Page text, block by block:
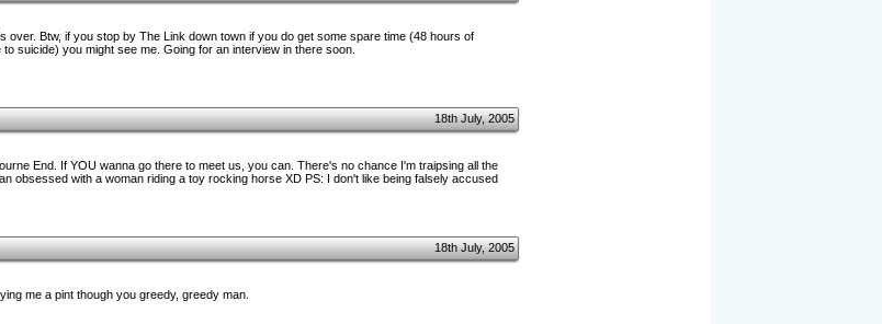
over. Btw, if you stop by The Link down town if you do get some spare time (48 hours of
suicide) you might see me. Going for an interview in there soon.
18th July, 2005
End. If YOU wanna go there to meet us, you can. There's no chance I'm traipsing all the
obsessed with a woman riding a toy rocking horse XD PS: I don't like being falsely accused
18th July, 2005
me a pint though you greedy, greedy man.